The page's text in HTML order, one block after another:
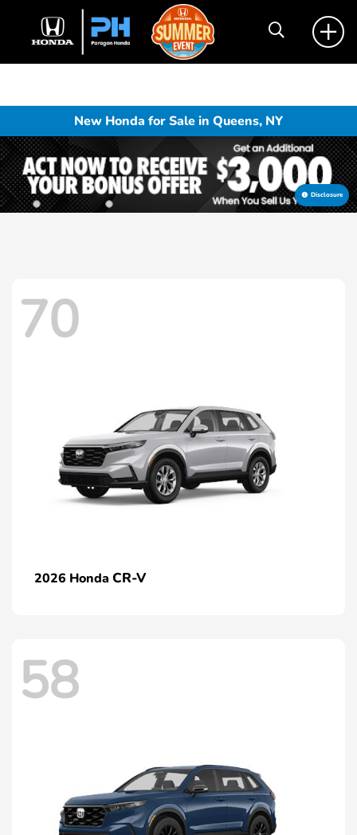
New Honda for Sale in Queens, NY
Disclosure
70
2026 Honda CR-V
58